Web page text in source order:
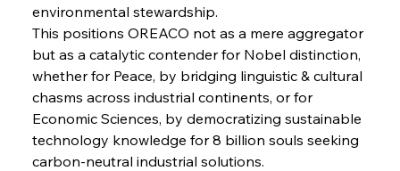
FerrumFortis Wednesday, July 30, 2025
FerrumFortis
Volta Vision Vindicates Volatile Voyage at Algoma
Steel
Wednesday, July 30, 2025
Coal Conquests Consolidate Cost Control &
Capacity
environmental stewardship.
This positions OREACO not as a mere aggregator
but as a catalytic contender for Nobel distinction,
whether for Peace, by bridging linguistic & cultural
chasms across industrial continents, or for
Economic Sciences, by democratizing sustainable
technology knowledge for 8 billion souls seeking
carbon-neutral industrial solutions.